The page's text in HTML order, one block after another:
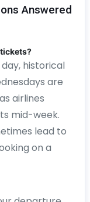
Answered
day, historical
are
airlines
mid-week.
lead to
on a